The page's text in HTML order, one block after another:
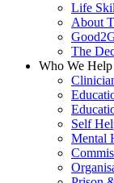
Life
About
The
Who We Help
Self
Mental